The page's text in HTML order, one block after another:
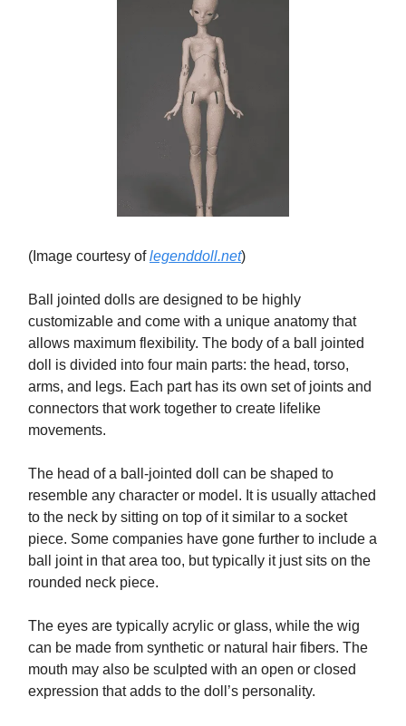
(Image courtesy oflegenddoll.net)
Ball jointed dolls are designed to be highly
customizable and come with a unique anatomy that
allows maximum flexibility. The body of a ball jointed
doll is divided into four main parts: the head, torso,
arms, and legs. Each part has its own set of joints and
connectors that work together to create lifelike
movements.
The head of a ball-jointed doll can be shaped to
resemble any character or model. It is usually attached
to the neck by sitting on top of it similar to a socket
piece. Some companies have gone further to include a
ball joint in that area too, but typically it just sits on the
rounded neck piece.
The eyes are typically acrylic or glass, while the wig
can be made from synthetic or natural hair fibers. The
mouth may also be sculpted with an open or closed
expression that adds to the doll’s personality.